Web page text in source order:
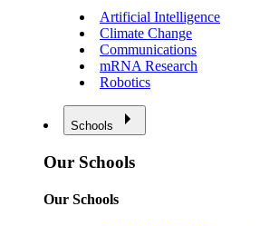
Artificial Intelligence
Climate Change
Communications
mRNA Research
Robotics
Schools
Our Schools
Our Schools